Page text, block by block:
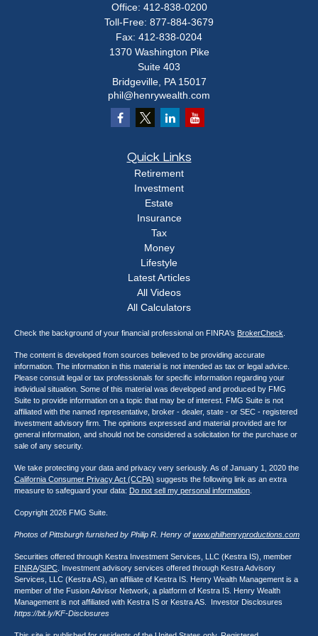
Office: 412-838-0200
Toll-Free: 877-884-3679
Fax: 412-838-0204
1370 Washington Pike
Suite 403
Bridgeville, PA 15017
phil@henrywealth.com
Quick Links
Retirement
Investment
Estate
Insurance
Tax
Money
Lifestyle
Latest Articles
All Videos
All Calculators
Check the background of your financial professional on FINRA's BrokerCheck
The content is developed from sources believed to be providing accurate
information. The information in this material is not intended as tax or legal advice.
Please consult legal or tax professionals for specific information regarding your
individual situation. Some of this material was developed and produced by FMG
Suite to provide information on a topic that may be of interest. FMG Suite is not
affiliated with the named representative, broker - dealer, state - or SEC - registered
investment advisory firm. The opinions expressed and material provided are for
general information, and should not be considered a solicitation for the purchase or
sale of any security.
We take protecting your data and privacy very seriously. As of January 1, 2020 the
California Consumer Privacy Act (CCPA) suggests the following link as an extra
measure to safeguard your data: Do not sell my personal information
Copyright 2026 FMG Suite.
Photos of Pittsburgh furnished by Philip R. Henry of www.philhenryproductions.com
Securities offered through Kestra Investment Services, LLC (Kestra IS), member
FINRA/SIPC . Investment advisory services offered through Kestra Advisory
Services, LLC (Kestra AS), an affiliate of Kestra IS. Henry Wealth Management is a
member of the Fusion Advisor Network, a platform of Kestra IS. Henry Wealth
Management is not affiliated with Kestra IS or Kestra AS. Investor Disclosures
https://bit.ly/KF-Disclosures